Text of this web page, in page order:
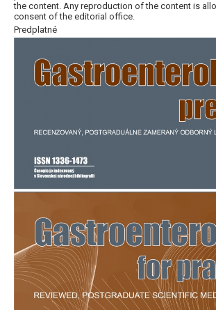
the content. Any reproduction of the content is
consent of the editorial office.
Predplatné